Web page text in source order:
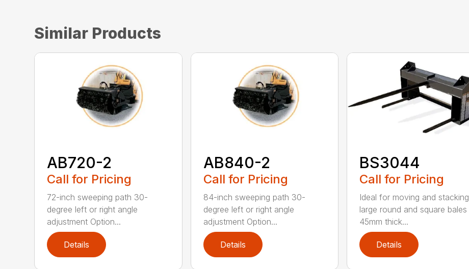
Similar Products
AB720-2
Call for Pricing
72-inch sweeping path 30-
degree left or right angle
adjustment Option...
Details
AB840-2
Call for Pricing
84-inch sweeping path 30-
degree left or right angle
adjustment Option...
Details
BS3044
Call for Pricing
Ideal for moving and stacking
large round and square bales
45mm thick...
Details